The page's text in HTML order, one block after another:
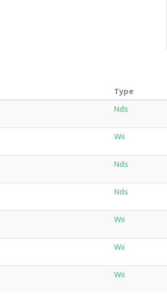
Type
Nds
Wii
Nds
Nds
Wii
Wii
Wii